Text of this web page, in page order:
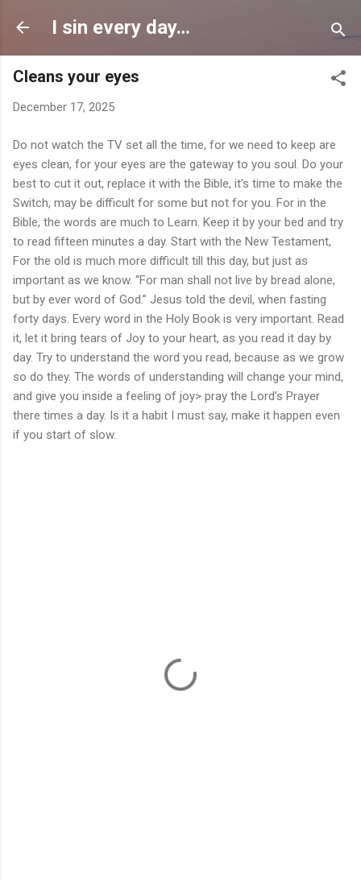
Skip to main content
I sin every day…
Cleans your eyes
December 17, 2025
Do not watch the TV set all the time, for we need to keep are
eyes clean, for your eyes are the gateway to you soul. Do your
best to cut it out, replace it with the Bible, it’s time to make the
Switch, may be difficult for some but not for you. For in the
Bible, the words are much to Learn. Keep it by your bed and try
to read fifteen minutes a day. Start with the New Testament,
For the old is much more difficult till this day, but just as
important as we know. “For man shall not live by bread alone,
but by ever word of God.” Jesus told the devil, when fasting
forty days. Every word in the Holy Book is very important. Read
it, let it bring tears of Joy to your heart, as you read it day by
day. Try to understand the word you read, because as we grow
so do they. The words of understanding will change your mind,
and give you inside a feeling of joy> pray the Lord’s Prayer
there times a day. Is it a habit I must say, make it happen even
if you start of slow.